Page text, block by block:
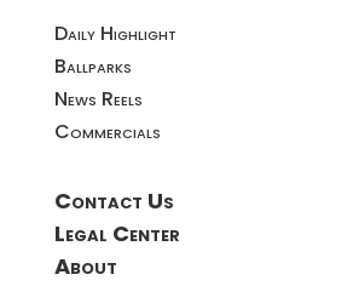
Daily Highlight
Ballparks
News Reels
Commercials
Contact Us
Legal Center
About